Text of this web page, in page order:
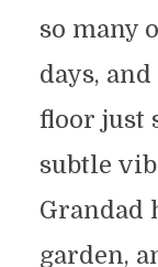
so many
days,
floor just
subtle
Grandad
garden,